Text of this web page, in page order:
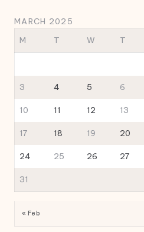
MARCH 2025
M
T W T
3 4 5 6
10 11 12 13
17 18 19 20
24 25 26 27
31
« Feb